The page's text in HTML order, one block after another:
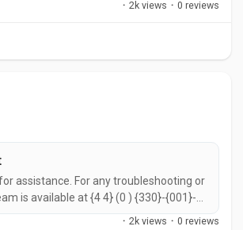
· 2k views · 0 reviews
assistance. For any troubleshooting or
is available at {4 4} (0 ) {330}-{001}-
{2442} for prompt support. You can
· 2k views · 0 reviews